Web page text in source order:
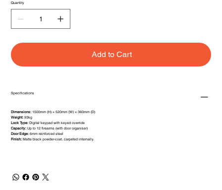
Quantity
Add to Cart
Specifications
Dimensions: 1500mm (H) × 520mm (W) × 360mm (D)
Weight: 93kg
Lock Type: Digital keypad with keyed override
Capacity: Up to 12 firearms (with door organiser)
Door Edge: 6mm reinforced steel
Finish: Matte black powder-coat, carpeted internally.